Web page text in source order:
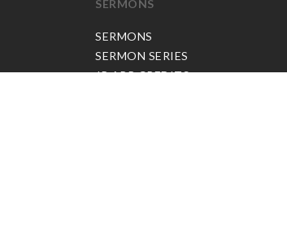
SERMONS
SERMONS
SERMON SERIES
JP APP CREDITS